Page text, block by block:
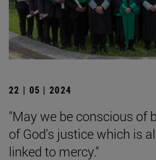
22 | 05 | 2024
"May we be conscious of
of God's justice which is
linked to mercy."